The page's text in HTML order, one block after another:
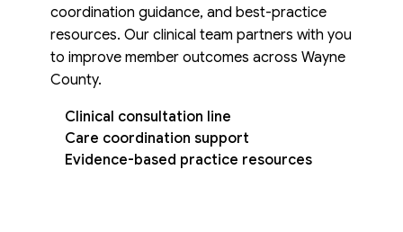
coordination guidance, and best-practice
resources. Our clinical team partners with you
to improve member outcomes across Wayne
County.
Clinical consultation line
Care coordination support
Evidence-based practice resources